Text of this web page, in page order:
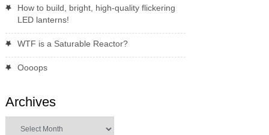
How to build, bright, high-quality flickering
LED lanterns!
WTF is a Saturable Reactor?
Oooops
Archives